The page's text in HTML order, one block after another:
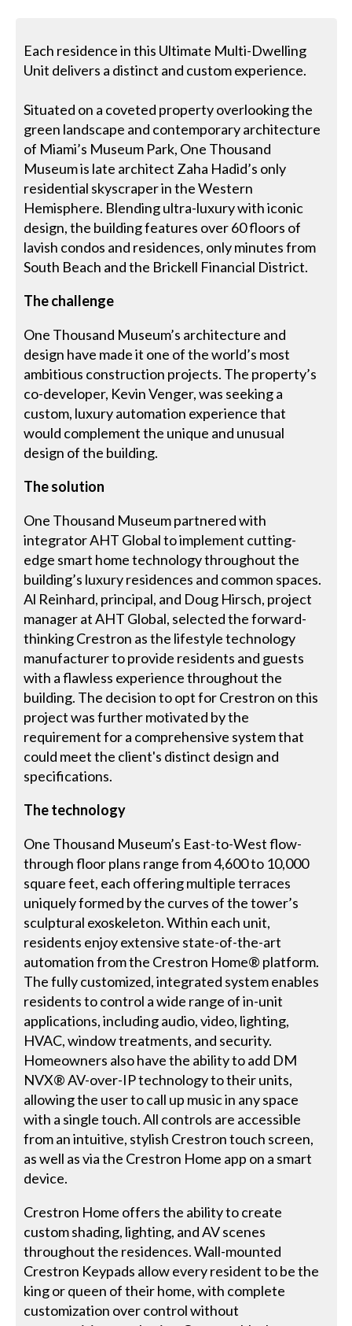
Each residence in this Ultimate Multi-Dwelling
Unit delivers a distinct and custom experience.
Situated on a coveted property overlooking the
green landscape and contemporary architecture
of Miami’s Museum Park, One Thousand
Museum is late architect Zaha Hadid’s only
residential skyscraper in the Western
Hemisphere. Blending ultra-luxury with iconic
design, the building features over 60 floors of
lavish condos and residences, only minutes from
South Beach and the Brickell Financial District.
The challenge
One Thousand Museum’s architecture and
design have made it one of the world’s most
ambitious construction projects. The property’s
co-developer, Kevin Venger, was seeking a
custom, luxury automation experience that
would complement the unique and unusual
design of the building.
The solution
One Thousand Museum partnered with
integrator AHT Global to implement cutting-
edge smart home technology throughout the
building’s luxury residences and common spaces.
Al Reinhard, principal, and Doug Hirsch, project
manager at AHT Global, selected the forward-
thinking Crestron as the lifestyle technology
manufacturer to provide residents and guests
with a flawless experience throughout the
building. The decision to opt for Crestron on this
project was further motivated by the
requirement for a comprehensive system that
could meet the client's distinct design and
specifications.
The technology
One Thousand Museum’s East-to-West flow-
through floor plans range from 4,600 to 10,000
square feet, each offering multiple terraces
uniquely formed by the curves of the tower’s
sculptural exoskeleton. Within each unit,
residents enjoy extensive state-of-the-art
automation from the Crestron Home® platform.
The fully customized, integrated system enables
residents to control a wide range of in-unit
applications, including audio, video, lighting,
HVAC, window treatments, and security.
Homeowners also have the ability to add DM
NVX® AV-over-IP technology to their units,
allowing the user to call up music in any space
with a single touch. All controls are accessible
from an intuitive, stylish Crestron touch screen,
as well as via the Crestron Home app on a smart
device.
Crestron Home offers the ability to create
custom shading, lighting, and AV scenes
throughout the residences. Wall-mounted
Crestron Keypads allow every resident to be the
king or queen of their home, with complete
customization over control without